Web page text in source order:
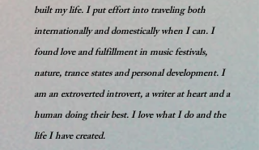
built my life. I put effort into traveling both
internationally and domestically when I can. I
found love and fulfillment in music festivals,
nature, trance states and personal development. I
am an extroverted introvert, a writer at heart and a
human doing their best. I love what I do and the
life I have created.